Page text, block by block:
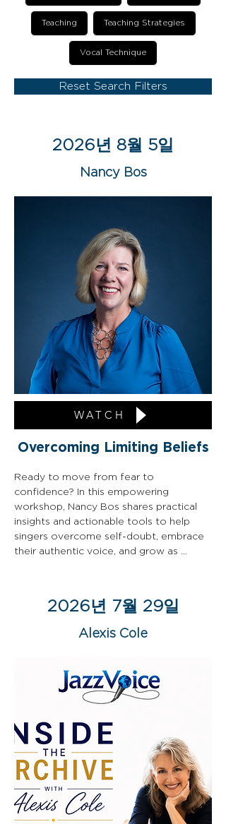
Teaching Teaching Strategies
Vocal Technique
Reset Search Filters
2026년 8월 5일
Nancy Bos
WATCH
Overcoming Limiting Beliefs
Ready to move from fear to
confidence? In this empowering
workshop, Nancy Bos shares practical
insights and actionable tools to help
singers overcome self-doubt, embrace
their authentic voice, and grow as
2026년 7월 29일
Alexis Cole